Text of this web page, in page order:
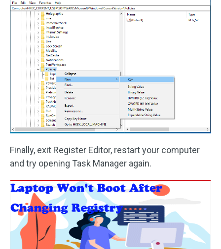
Finally, exit Register Editor, restart your computer
and try opening Task Manager again.